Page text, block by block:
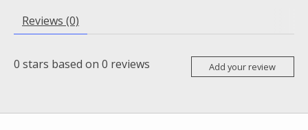
Reviews (0)
0 stars based on 0 reviews Add your review